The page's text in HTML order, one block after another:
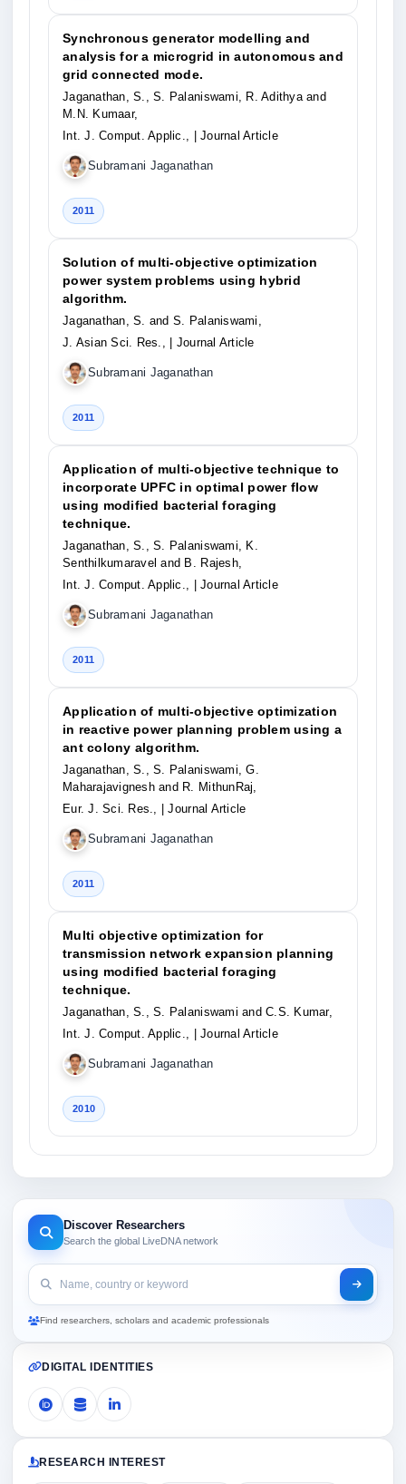
Synchronous generator modelling and
analysis for a microgrid in autonomous and
grid connected mode.
Jaganathan, S., S. Palaniswami, R. Adithya and
M.N. Kumaar,
Int. J. Comput. Applic.,
| Journal Article
Subramani Jaganathan
2011
Solution of multi-objective optimization
power system problems using hybrid
algorithm.
Jaganathan, S. and S. Palaniswami,
J. Asian Sci. Res.,
| Journal Article
Subramani Jaganathan
2011
Application of multi-objective technique to
incorporate UPFC in optimal power flow
using modified bacterial foraging
technique.
Jaganathan, S., S. Palaniswami, K.
Senthilkumaravel and B. Rajesh,
Int. J. Comput. Applic.,
| Journal Article
Subramani Jaganathan
2011
Application of multi-objective optimization
in reactive power planning problem using a
ant colony algorithm.
Jaganathan, S., S. Palaniswami, G.
Maharajavignesh and R. MithunRaj,
Eur. J. Sci. Res.,
| Journal Article
Subramani Jaganathan
2011
Multi objective optimization for
transmission network expansion planning
using modified bacterial foraging
technique.
Jaganathan, S., S. Palaniswami and C.S. Kumar,
Int. J. Comput. Applic.,
| Journal Article
Subramani Jaganathan
2010
Discover Researchers
Search the global LiveDNA network
Find researchers, scholars and academic professionals
DIGITAL IDENTITIES
RESEARCH INTEREST